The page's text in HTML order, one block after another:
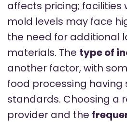
affects pricing; facilities
mold levels may face
the need for additional
materials. The type of
another factor, with
food processing having
standards. Choosing a
provider and the